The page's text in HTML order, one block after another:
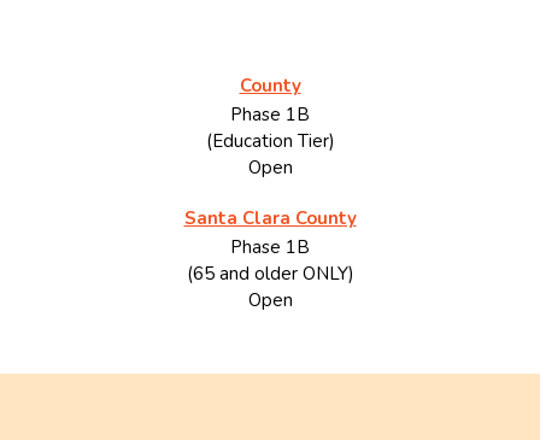
County
Phase 1B
(Education Tier)
Open
Santa Clara County
Phase 1B
(65 and older ONLY)
Open